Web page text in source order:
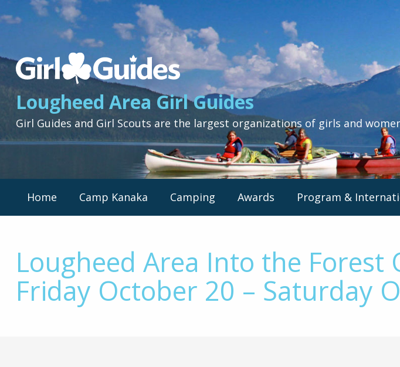
Lougheed
Area
Guides
-
Return
to
home
page
Lougheed Area Girl Guides
Girl Guides and Girl Scouts are the largest organizations of girls and
Primary
Nav
Home Camp Kanaka Camping Awards Program &
Lougheed Area Into the
Friday October 20 – Saturday